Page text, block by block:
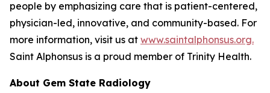
people by emphasizing care that is patient-centered,
physician-led, innovative, and community-based. For
more information, visit us at www.saintalphonsus.org.
Saint Alphonsus is a proud member of Trinity Health.
About Gem State Radiology